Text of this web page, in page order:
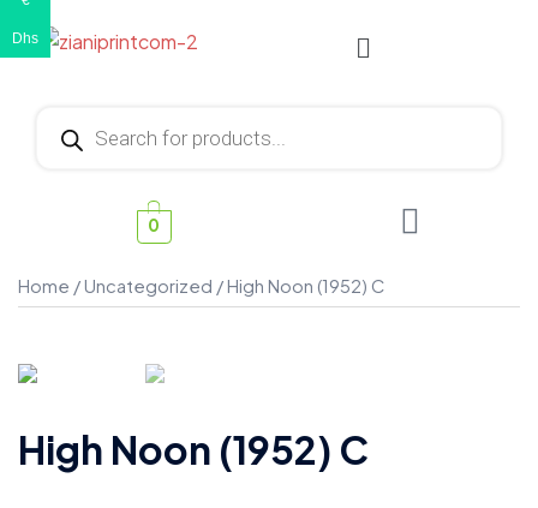
0
Home /Uncategorized / High Noon (1952) C
High Noon (1952) C
Dhs